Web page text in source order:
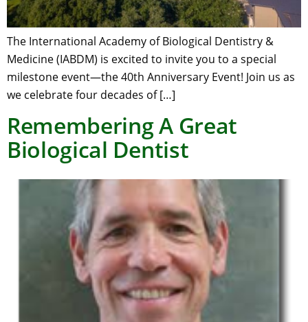
The International Academy of Biological Dentistry &
Medicine (IABDM) is excited to invite you to a special
milestone event—the 40th Anniversary Event! Join us as
we celebrate four decades of […]
Remembering A Great
Biological Dentist